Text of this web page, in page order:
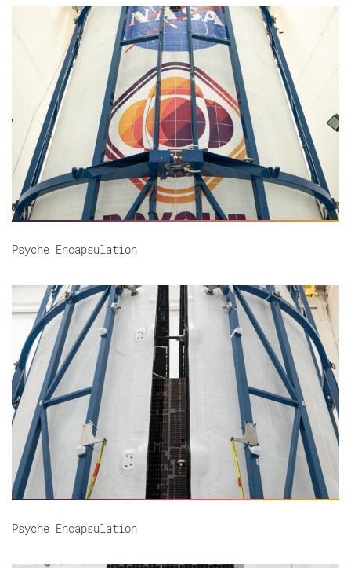
Psyche Encapsulation
Psyche Encapsulation